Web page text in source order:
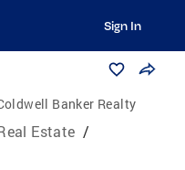
Sign In
Banker Realty
Estate /